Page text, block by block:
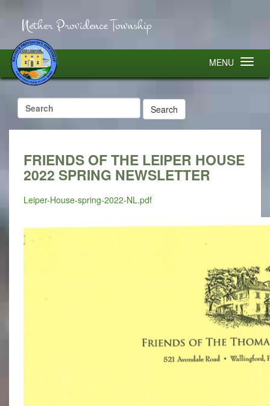
Nether Providence Township
MENU
Search
for:
FRIENDS OF THE LEIPER HOUSE
2022 SPRING NEWSLETTER
Leiper-House-spring-2022-NL.pdf